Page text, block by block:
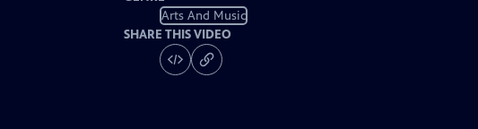
Arts And Music
SHARE THIS VIDEO